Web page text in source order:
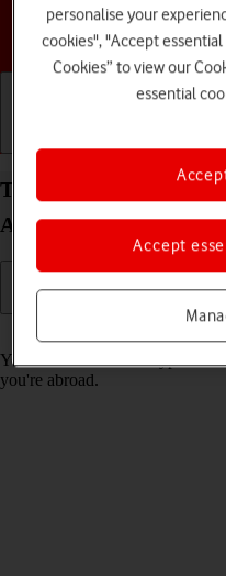
Turn call barring on
Android 14 on or off
You can block certain types of
you're abroad.
personalise your
cookies", "Accept
Cookies” to view our
essential
Accept